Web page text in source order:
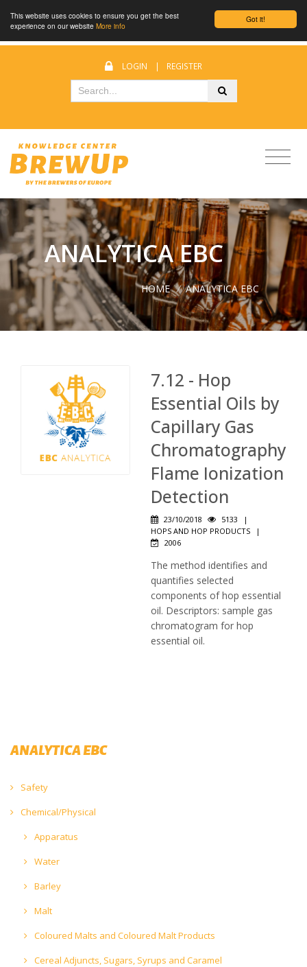
Got it!
This website uses cookies to ensure you get the best
experience on our website More info
LOGIN | REGISTER
ANALYTICA EBC
HOME / ANALYTICA EBC
7.12 - Hop
Essential Oils by
Capillary Gas
Chromatography
Flame Ionization
Detection
23/10/2018 5133
|
HOPS AND HOP PRODUCTS
|
2006
The method identifies and
quantifies selected
components of hop essential
oil. Descriptors: sample gas
chromatogram for hop
essential oil.
ANALYTICA EBC
Safety
Chemical/Physical
Apparatus
Water
Barley
Malt
Coloured Malts and Coloured Malt Products
Cereal Adjuncts, Sugars, Syrups and Caramel